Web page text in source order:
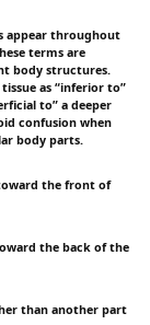
appear throughout
terms are
body structures.
as “inferior to”
to” a deeper
confusion when
body parts.
the front of
the back of the
than another part